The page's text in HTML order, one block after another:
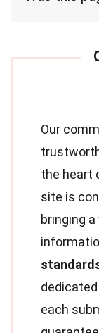
Our
the heart
site is
bringing
dedicated
each